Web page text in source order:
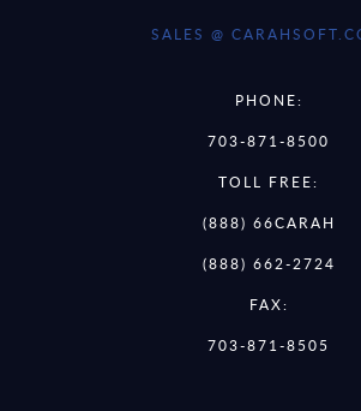
SALES @
PHONE:
703-871-8500
TOLL FREE:
(888) 66CARAH
(888) 662-2724
FAX:
703-871-8505